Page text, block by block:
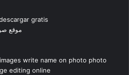
gratis
موقع
write name on photo photo
editing online